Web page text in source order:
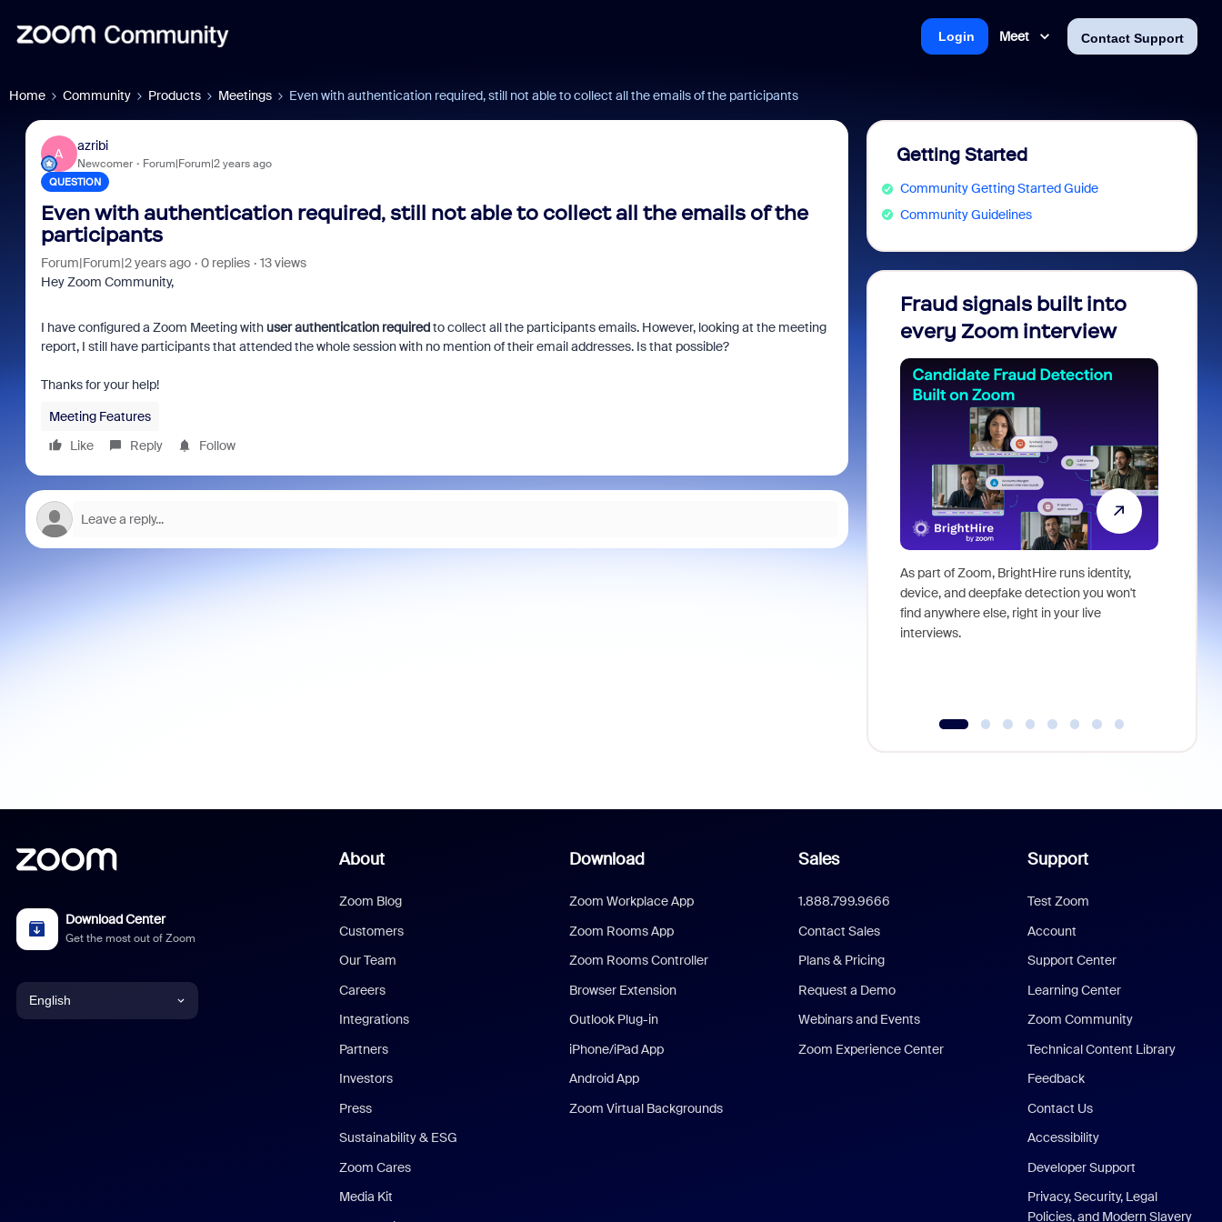
Meet Contact Support
Login
Home Community Products Meetings Even with authentication required, still not able to collect all the emails of the participants
A
azribi
Newcomer Forum|Forum|2 years ago
QUESTION
Even with authentication required, still not able to collect all the emails of the
participants
Forum|Forum|2 years ago 0 replies
13 views
Hey Zoom Community,
I have configured a Zoom Meeting withuser authentication requiredto collect all the participants emails. However, looking at the meeting
report, I still have participants that attended the whole session with no mention of their email addresses. Is that possible?
Thanks for your help!
Meeting Features
Like
Reply Follow
Getting Started
Community Getting Started Guide
Community Guidelines
Fraud signals built into
every Zoom interview
As part of Zoom, BrightHire runs identity,
device, and deepfake detection you won't
find anywhere else, right in your live
interviews.
Download Center
Get the most out of Zoom
English
About
Zoom Blog
Customers
Our Team
Careers
Integrations
Partners
Investors
Press
Sustainability & ESG
Zoom Cares
Media Kit
Download
Zoom Workplace App
Zoom Rooms App
Zoom Rooms Controller
Browser Extension
Outlook Plug-in
iPhone/iPad App
Android App
Zoom Virtual Backgrounds
Sales
1.888.799.9666
Contact Sales
Plans & Pricing
Request a Demo
Webinars and Events
Zoom Experience Center
Support
Test Zoom
Account
Support Center
Learning Center
Zoom Community
Technical Content Library
Feedback
Contact Us
Accessibility
Developer Support
Privacy, Security, Legal
Policies, and Modern Slavery